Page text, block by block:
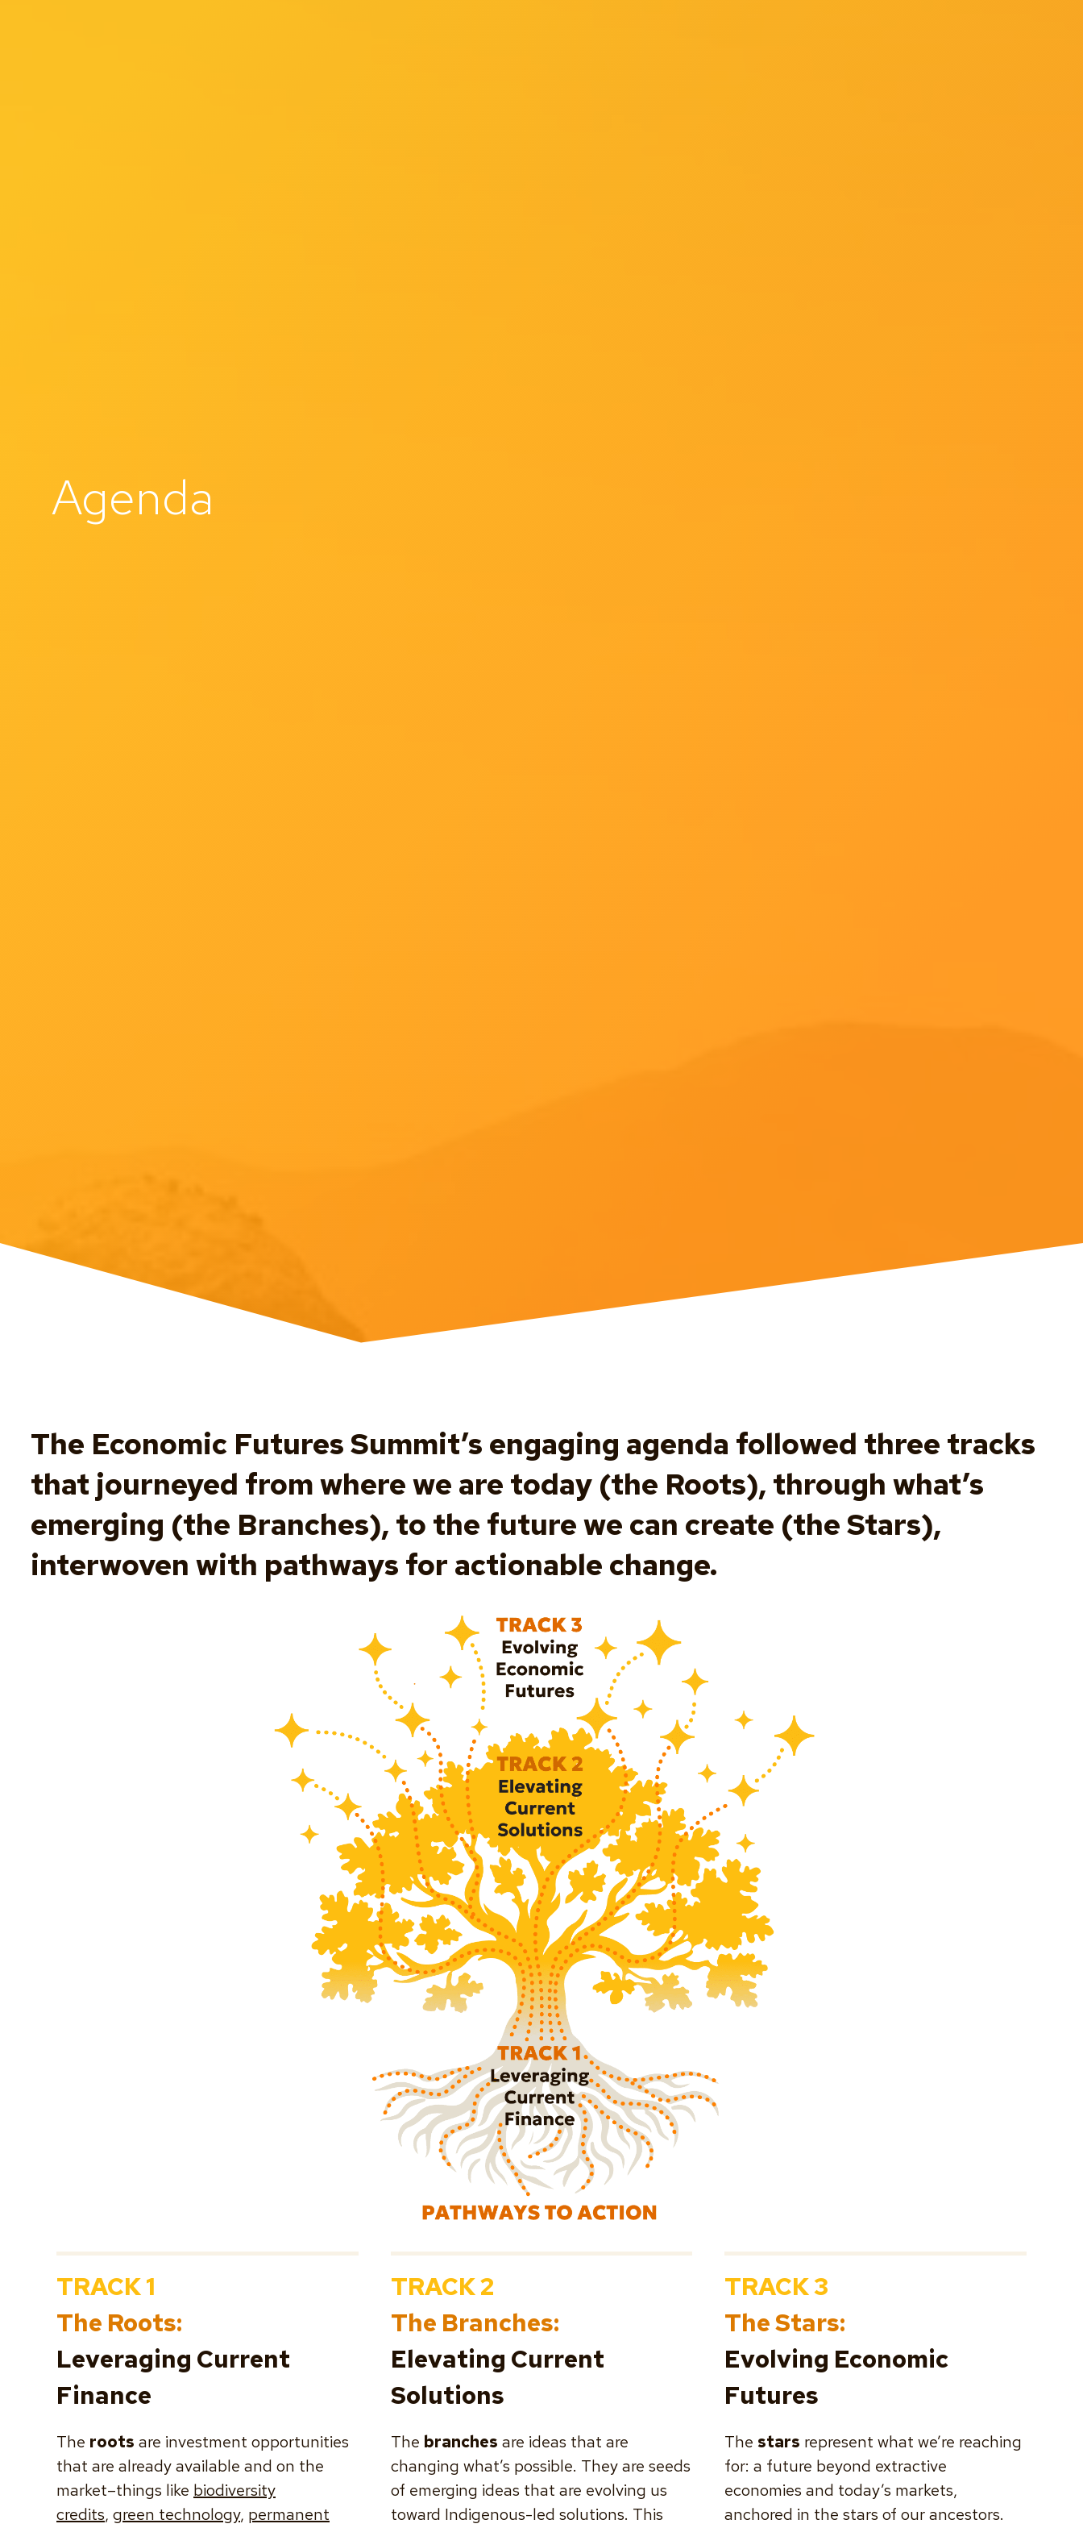
Agenda
The Economic Futures Summit’s engaging agenda followed three tracks
that journeyed from where we are today (the Roots), through what’s
emerging (the Branches), to the future we can create (the Stars),
interwoven with pathways for actionable change.
TRACK 1
The Roots:
Leveraging Current
Finance
The roots are investment opportunities
that are already available and on the
market–things like biodiversity
credits, green technology, permanent
TRACK 2
The Branches:
Elevating Current
Solutions
The branches are ideas that are
changing what’s possible. They are seeds
of emerging ideas that are evolving us
toward Indigenous-led solutions. This
TRACK 3
The Stars:
Evolving Economic
Futures
The stars represent what we’re reaching
for: a future beyond extractive
economies and today’s markets,
anchored in the stars of our ancestors.